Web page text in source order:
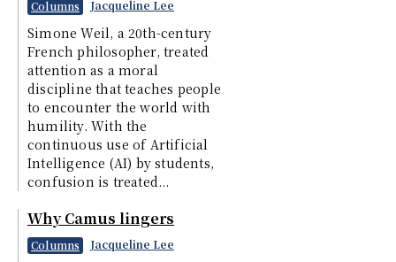
Columns Jacqueline Lee
Simone Weil, a 20th-century
French philosopher, treated
attention as a moral
discipline that teaches people
to encounter the world with
humility. With the
continuous use of Artificial
Intelligence (AI) by students,
confusion is treated...
Why Camus lingers
Columns Jacqueline Lee